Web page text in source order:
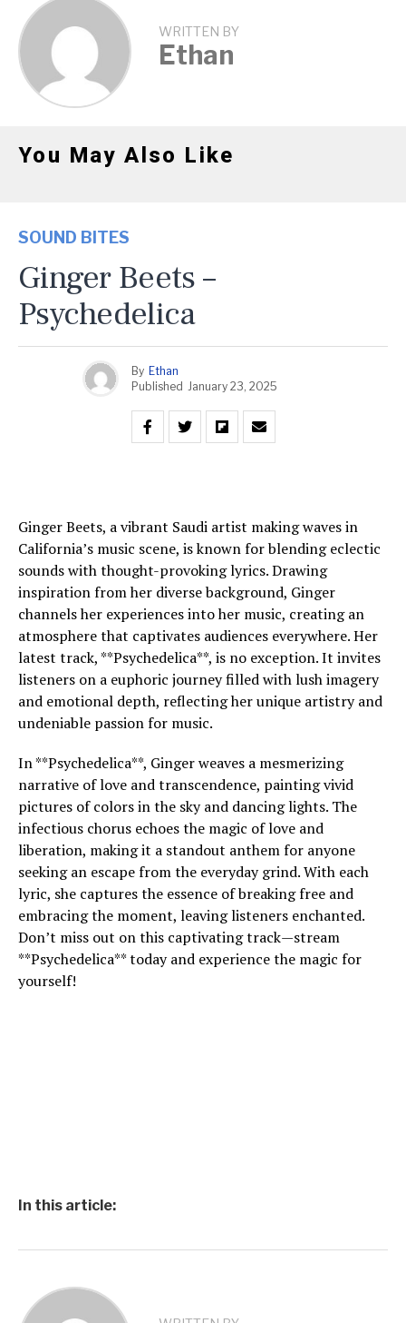
WRITTEN BY
Ethan
You May Also Like
SOUND BITES
Ginger Beets –
Psychedelica
By Ethan
Published January 23, 2025
Ginger Beets, a vibrant Saudi artist making waves in
California’s music scene, is known for blending eclectic
sounds with thought-provoking lyrics. Drawing
inspiration from her diverse background, Ginger
channels her experiences into her music, creating an
atmosphere that captivates audiences everywhere. Her
latest track, **Psychedelica**, is no exception. It invites
listeners on a euphoric journey filled with lush imagery
and emotional depth, reflecting her unique artistry and
undeniable passion for music.
In **Psychedelica**, Ginger weaves a mesmerizing
narrative of love and transcendence, painting vivid
pictures of colors in the sky and dancing lights. The
infectious chorus echoes the magic of love and
liberation, making it a standout anthem for anyone
seeking an escape from the everyday grind. With each
lyric, she captures the essence of breaking free and
embracing the moment, leaving listeners enchanted.
Don’t miss out on this captivating track—stream
**Psychedelica** today and experience the magic for
yourself!
In this article: